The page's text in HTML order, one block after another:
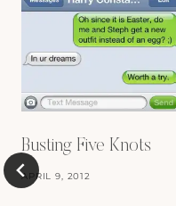
Busting Five Knots
APRIL 9, 2012